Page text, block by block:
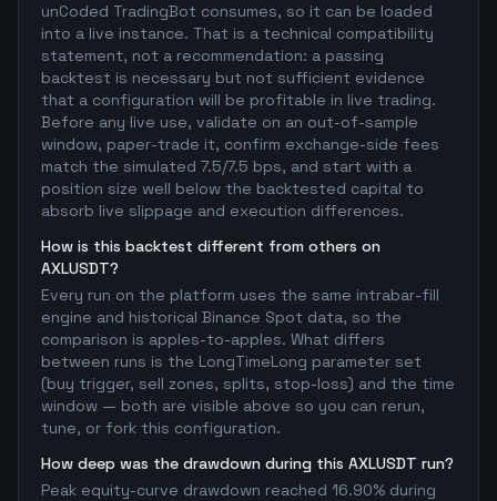
unCoded TradingBot consumes, so it can be loaded
into a live instance. That is a technical compatibility
statement, not a recommendation: a passing
backtest is necessary but not sufficient evidence
that a configuration will be profitable in live trading.
Before any live use, validate on an out-of-sample
window, paper-trade it, confirm exchange-side fees
match the simulated 7.5/7.5 bps, and start with a
position size well below the backtested capital to
absorb live slippage and execution differences.
How is this backtest different from others on
AXLUSDT?
Every run on the platform uses the same intrabar-fill
engine and historical Binance Spot data, so the
comparison is apples-to-apples. What differs
between runs is the LongTimeLong parameter set
(buy trigger, sell zones, splits, stop-loss) and the time
window — both are visible above so you can rerun,
tune, or fork this configuration.
How deep was the drawdown during this AXLUSDT run?
Peak equity-curve drawdown reached 16.90% during